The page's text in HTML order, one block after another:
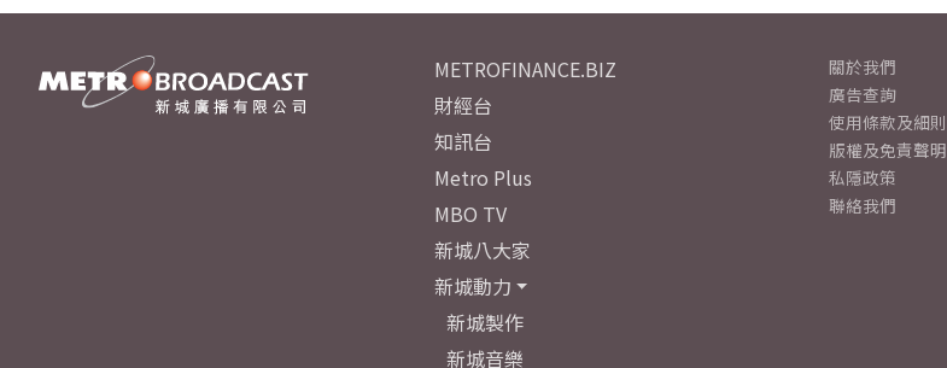
METROFINANCE.BIZ
財經台
知訊台
Metro Plus
MBO TV
新城八大家
新城動力
新城製作
新城音樂
關於我們
廣告查詢
使用條款及細則
版權及免責聲明
私隱政策
聯絡我們